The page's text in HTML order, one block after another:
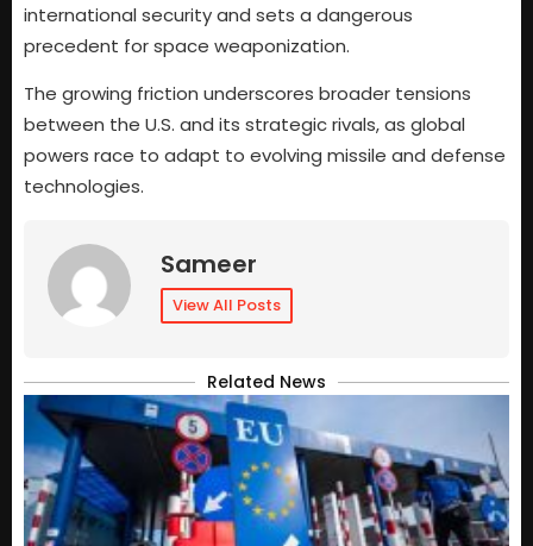
international security and sets a dangerous
precedent for space weaponization.
The growing friction underscores broader tensions
between the U.S. and its strategic rivals, as global
powers race to adapt to evolving missile and defense
technologies.
Sameer
View All Posts
Related News